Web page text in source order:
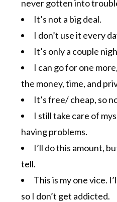
never gotten into
It’s not a big deal.
I don’t use it every
It’s only a couple
I can go for one
the money, time, and
It’s free/ cheap, so
I still take care of
having problems.
I’ll do this amount,
tell.
This is my one vice.
so I don’t get addicted.